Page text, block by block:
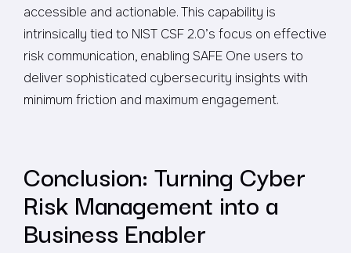
accessible and actionable. This capability is
intrinsically tied to NIST CSF 2.0’s focus on effective
risk communication, enabling SAFE One users to
deliver sophisticated cybersecurity insights with
minimum friction and maximum engagement.
Conclusion: Turning Cyber
Risk Management into a
Business Enabler